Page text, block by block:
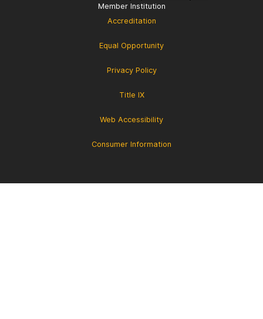
Member Institution
Accreditation
Equal Opportunity
Privacy Policy
Title IX
Web Accessibility
Consumer Information